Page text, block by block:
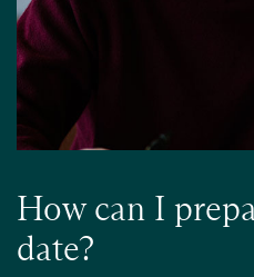
How can I
date?